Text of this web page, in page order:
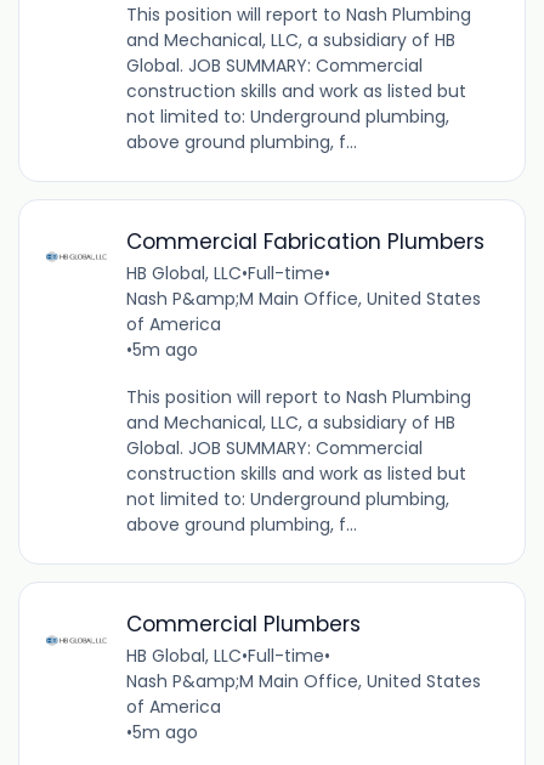
This position will report to Nash Plumbing
and Mechanical, LLC, a subsidiary of HB
Global. JOB SUMMARY: Commercial
construction skills and work as listed but
not limited to: Underground plumbing,
above ground plumbing, f...
Commercial Fabrication Plumbers
HB Global, LLC•Full-time•
Nash P&amp;M Main Office, United States
of America
•5m ago
This position will report to Nash Plumbing
and Mechanical, LLC, a subsidiary of HB
Global. JOB SUMMARY: Commercial
construction skills and work as listed but
not limited to: Underground plumbing,
above ground plumbing, f...
Commercial Plumbers
HB Global, LLC•Full-time•
Nash P&amp;M Main Office, United States
of America
•5m ago